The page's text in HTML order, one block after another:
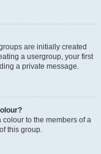
are initially created
a usergroup, your first
a private message.
colour to the members of a
this group.